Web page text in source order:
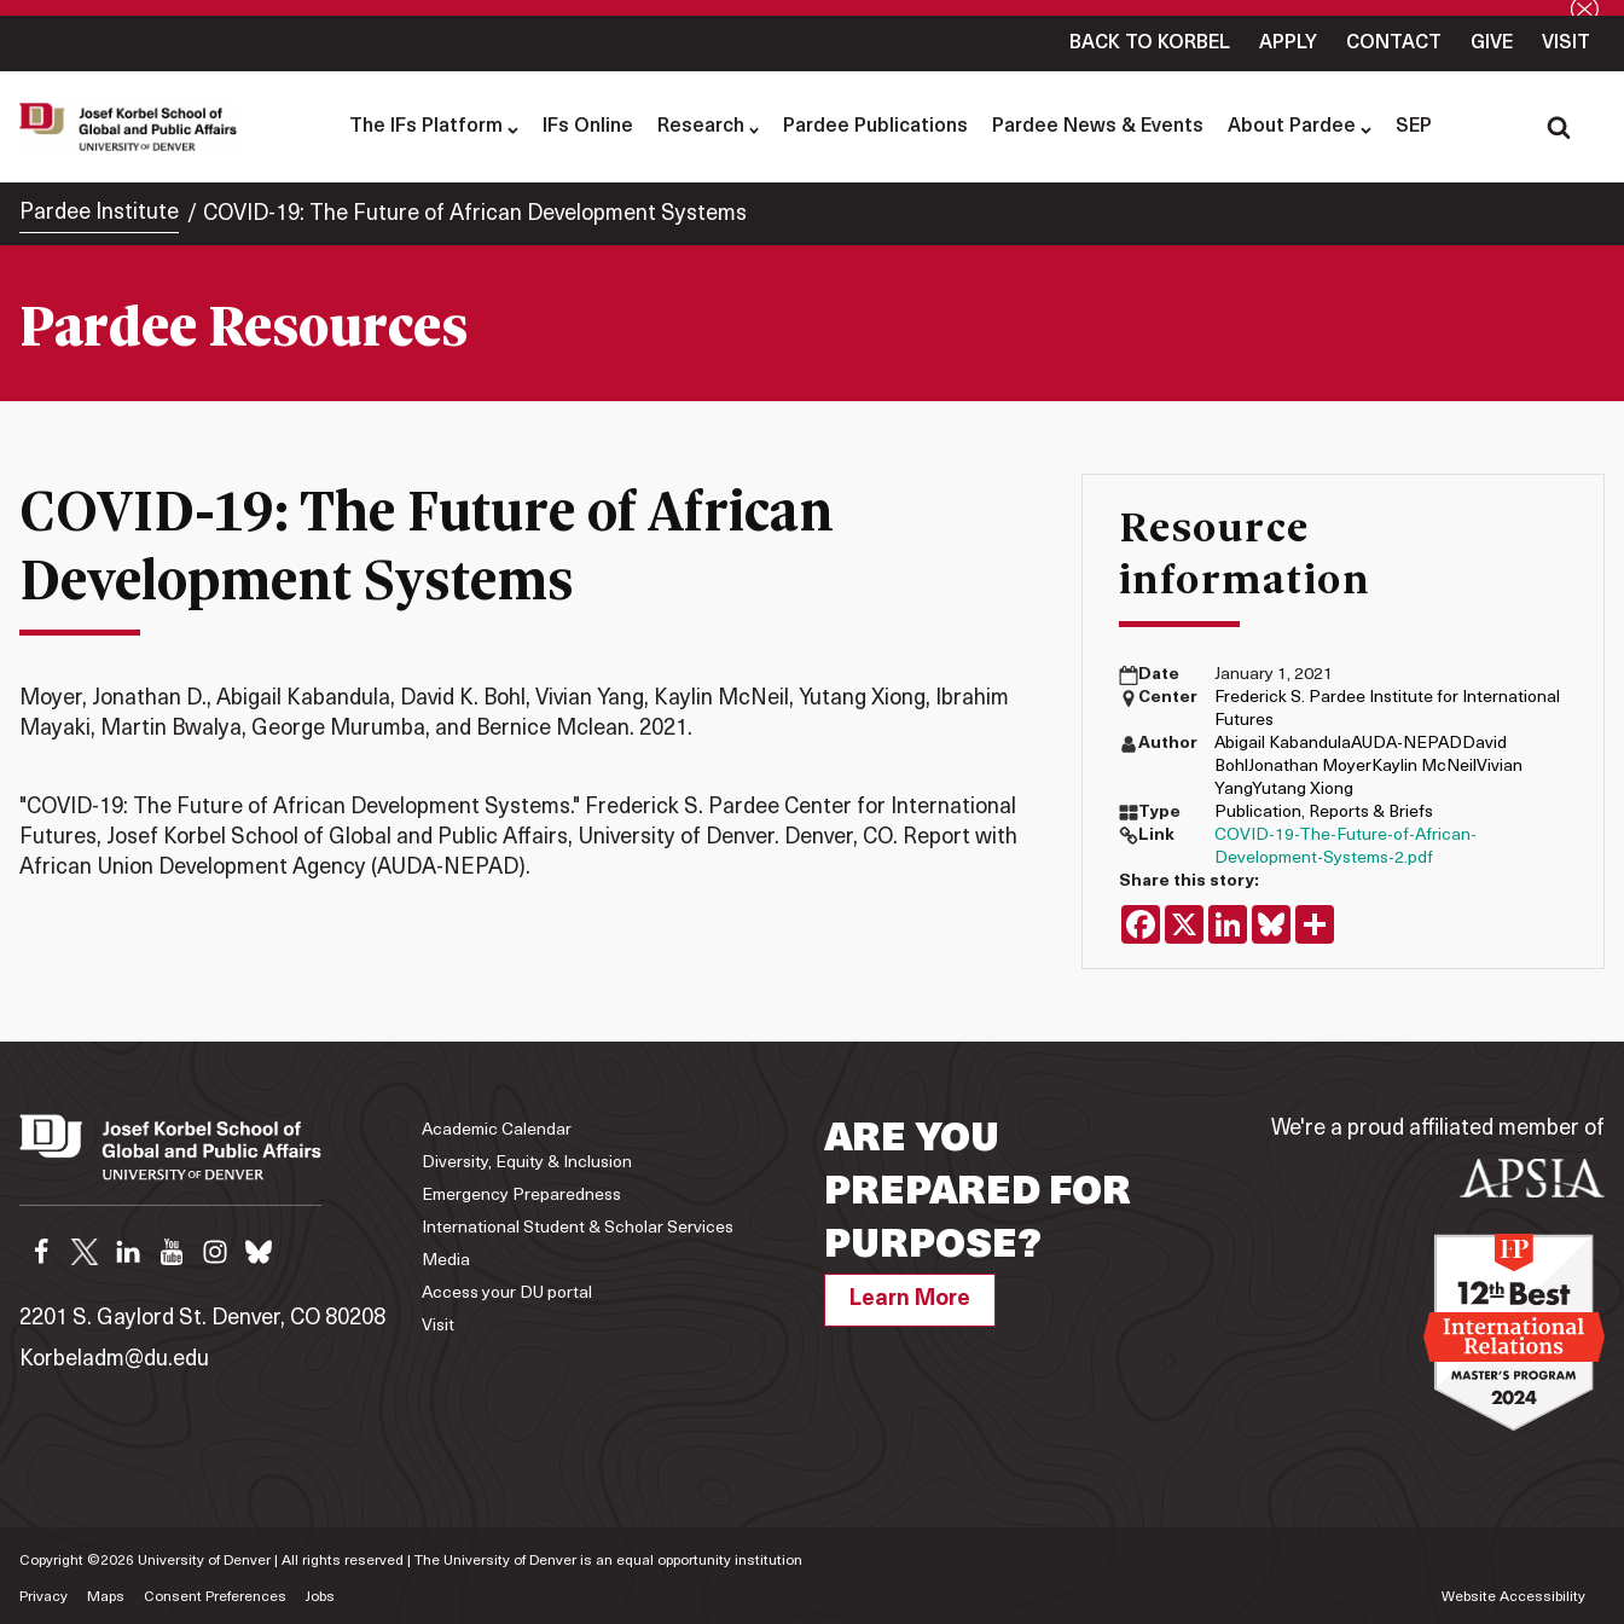
BACK TO KORBEL APPLY CONTACT GIVE VISIT
The IFs Platform IFs Online Research Pardee Publications Pardee News & Events About Pardee SEP
Pardee Institute COVID-19: The Future of African Development Systems
Pardee Resources
COVID-19: The Future of African
Development Systems
Moyer, Jonathan D., Abigail Kabandula, David K. Bohl, Vivian Yang, Kaylin McNeil, Yutang Xiong, Ibrahim
Mayaki, Martin Bwalya, George Murumba, and Bernice Mclean. 2021.
"COVID-19: The Future of African Development Systems." Frederick S. Pardee Center for International
Futures, Josef Korbel School of Global and Public Affairs, University of Denver. Denver, CO. Report with
African Union Development Agency (AUDA-NEPAD).
Resource
information
Date
January 1, 2021
Center
Frederick S. Pardee Institute for International
Futures
Author
Abigail KabandulaAUDA-NEPADDavid
BohlJonathan MoyerKaylin McNeilVivian
YangYutang Xiong
Type
Publication, Reports & Briefs
Link
COVID-19-The-Future-of-African-
Development-Systems-2.pdf
Share this story:
Facebook
X LinkedIn
Bluesky
2201 S. Gaylord St. Denver, CO 80208
Korbeladm@du.edu
Academic Calendar
Diversity, Equity & Inclusion
Emergency Preparedness
International Student & Scholar Services
Media
Access your DU portal
Visit
ARE YOU
PREPARED FOR
PURPOSE?
Learn More
We're a proud affiliated member of
Copyright ©2026 University of Denver | All rights reserved | The University of Denver is an equal opportunity institution
Privacy Maps Consent Preferences Jobs Website Accessibility